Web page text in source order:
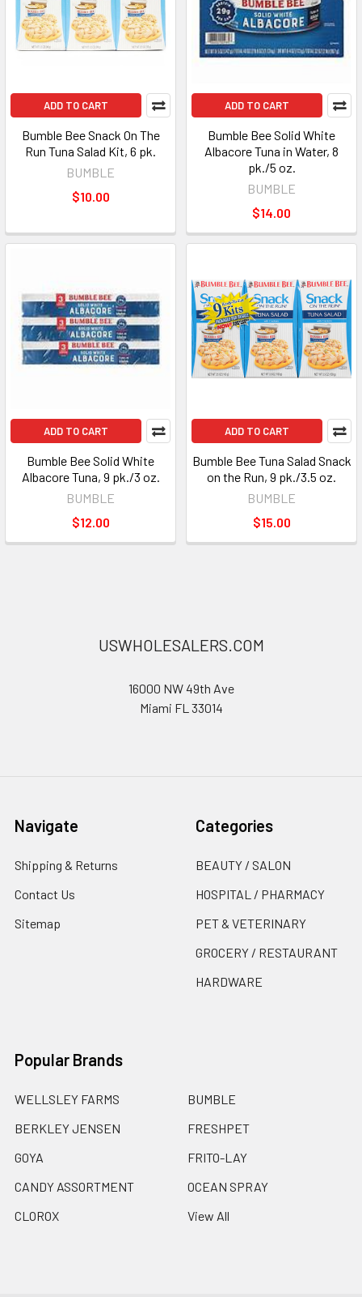
ADD TO CART
Bumble Bee Snack On The
Run Tuna Salad Kit, 6 pk.
BUMBLE
$10.00
ADD TO CART
Bumble Bee Solid White
Albacore Tuna in Water, 8
pk./5 oz.
BUMBLE
$14.00
ADD TO CART
Bumble Bee Solid White
Albacore Tuna, 9 pk./3 oz.
BUMBLE
$12.00
ADD TO CART
Bumble Bee Tuna Salad Snack
on the Run, 9 pk./3.5 oz.
BUMBLE
$15.00
USWHOLESALERS.COM
16000 NW 49th Ave
Miami FL 33014
Navigate
Shipping & Returns
Contact Us
Sitemap
Categories
BEAUTY / SALON
HOSPITAL / PHARMACY
PET & VETERINARY
GROCERY / RESTAURANT
HARDWARE
Popular Brands
WELLSLEY FARMS
BERKLEY JENSEN
GOYA
CANDY ASSORTMENT
CLOROX
BUMBLE
FRESHPET
FRITO-LAY
OCEAN SPRAY
View All